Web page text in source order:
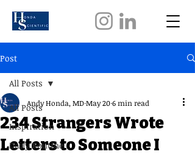
Post
All Posts
Inspiration
Daily Routine
All Posts
234 Strangers Wrote
Letters to Someone I
Andy Honda, MDMay 206 min read